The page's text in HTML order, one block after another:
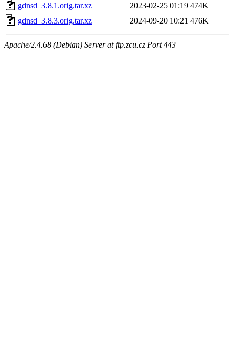
gdnsd_3.8.1.orig.tar.xz
2023-02-25 01:19 474K
gdnsd_3.8.3.orig.tar.xz
2024-09-20 10:21 476K
Apache/2.4.68 (Debian) Server at ftp.zcu.cz Port 443